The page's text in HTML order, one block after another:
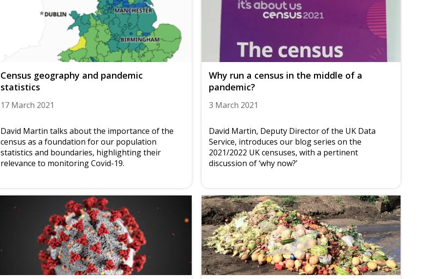
Census geography and pandemic
statistics
17 March 2021
David Martin talks about the importance of the
census as a foundation for our population
statistics and boundaries, highlighting their
relevance to monitoring Covid-19.
Why run a census in the middle of a
pandemic?
3 March 2021
David Martin, Deputy Director of the UK Data
Service, introduces our blog series on the
2021/2022 UK censuses, with a pertinent
discussion of ‘why now?’